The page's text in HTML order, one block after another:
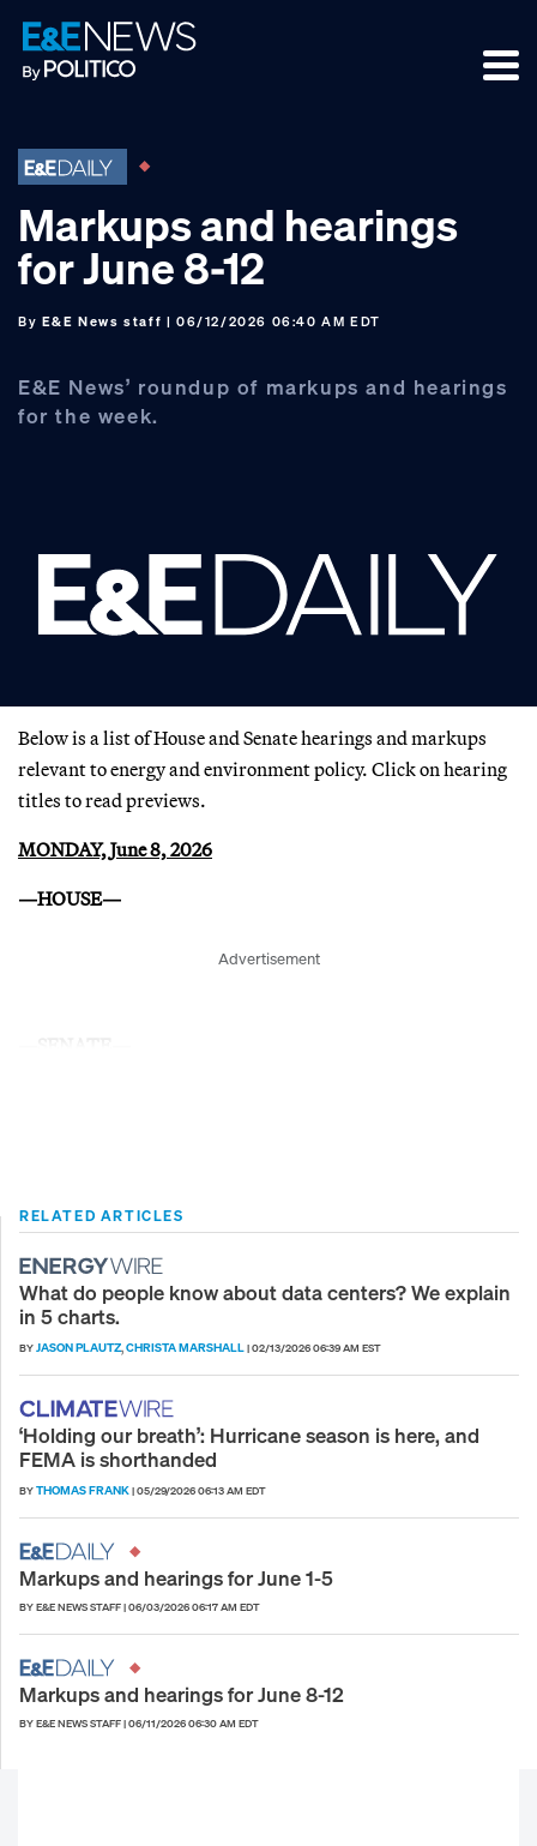
Skip
to
primary
Skip
to
main
Skip
to
footer
Markups and hearings
for June 8-12
By E&E News staff | 06/12/2026 06:40 AM EDT
E&E News’ roundup of markups and hearings
for the week.
Below is a list of House and Senate hearings and markups
relevant to energy and environment policy. Click on hearing
titles to read previews.
MONDAY, June 8, 2026
—HOUSE—
Advertisement
RELATED ARTICLES
What do people know about data centers? We explain
in 5 charts.
BYJASON PLAUTZ,CHRISTA MARSHALL|02/13/2026 06:39 AM EST
‘Holding our breath’: Hurricane season is here, and
FEMA is shorthanded
BYTHOMAS FRANK|05/29/2026 06:13 AM EDT
Markups and hearings for June 1-5
BY E&E NEWS STAFF|06/03/2026 06:17 AM EDT
Markups and hearings for June 8-12
BY E&E NEWS STAFF|06/11/2026 06:30 AM EDT